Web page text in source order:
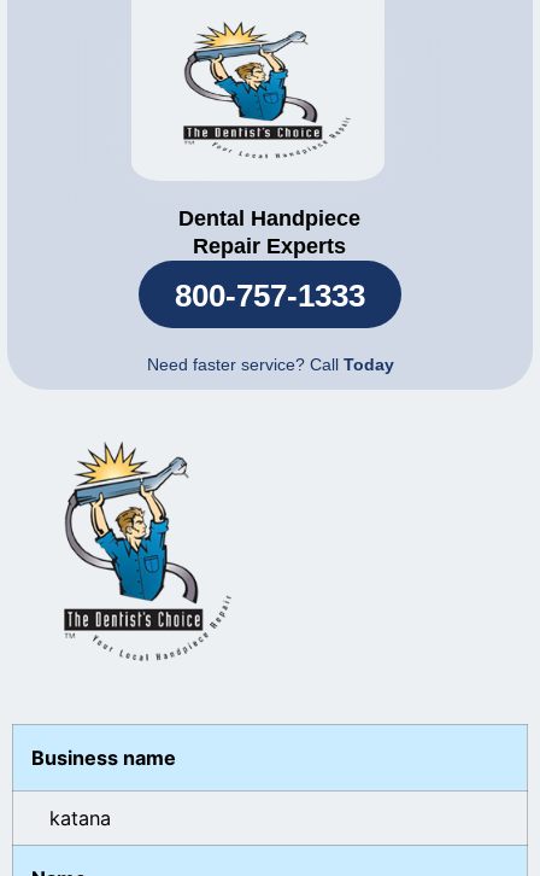
Dental Handpiece
Repair Experts
800-757-1333
Need faster service? Call Today
Business name
katana